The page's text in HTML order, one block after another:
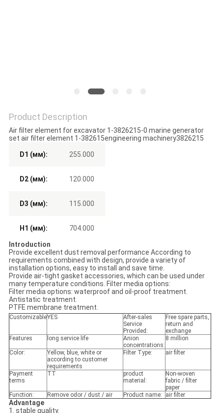
Product Description
Air filter element for excavator 1-3826215-0 marine generator
set air filter element 1-382615engineering machinery3826215
D1 (мм): 255.000
D2 (мм): 120.000
D3 (мм): 115.000
H1 (мм): 704.000
Introduction
Provide excellent dust removal performance According to
requirements combined with design, provide a variety of
installation options, easy to install and save time.
Provide air-tight gasket accessories, which can be used under
many temperature conditions. Filter media options:
Filter media options: waterproof and oil-proof treatment.
Antistatic treatment.
PTFE membrane treatment.
CustomizableYES
After-sales
Service
Provided:
Free spare parts,
return and
exchange
Features
long service life
Anion
concentrations:
8 million
Color:
Yellow, blue, white or
according to customer
requirements
Filter Type: air filter
Payment
terms
TT
product
material:
Non-woven
fabric / filter
paper
Function:
Remove odor / dust / air Product name: air filter
Advantage
1. stable quality.